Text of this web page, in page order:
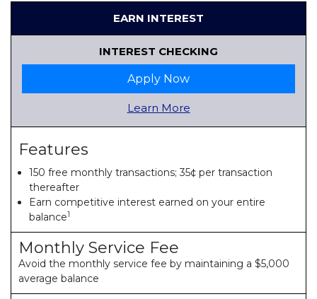
EARN INTEREST
INTEREST CHECKING
Apply Now
Learn More
Features
150 free monthly transactions; 35¢ per transaction
thereafter
Earn competitive interest earned on your entire
balance1
Monthly Service Fee
Avoid the monthly service fee by maintaining a $5,000
average balance